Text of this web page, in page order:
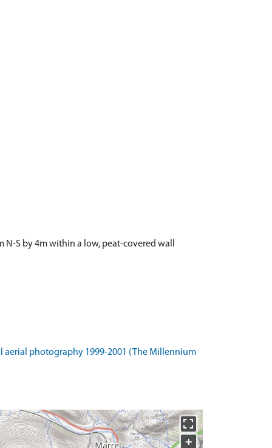
S by 4m within a low, peat-covered wall
aerial photography 1999-2001 (The Millennium
+